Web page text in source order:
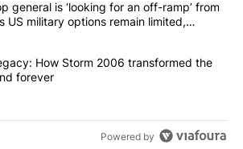
"Trump’s top general is ‘looking for an
general is ‘looking for an off-ramp’ from
US military options remain limited,
"Storm Legacy: How Storm 2006
How Storm 2006 transformed the
forever
Powered by